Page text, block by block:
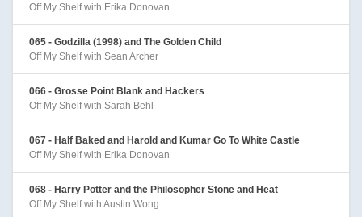
Off My Shelf with Erika Donovan
065 - Godzilla (1998) and The Golden Child
Off My Shelf with Sean Archer
066 - Grosse Point Blank and Hackers
Off My Shelf with Sarah Behl
067 - Half Baked and Harold and Kumar Go To White Castle
Off My Shelf with Erika Donovan
068 - Harry Potter and the Philosopher Stone and Heat
Off My Shelf with Austin Wong